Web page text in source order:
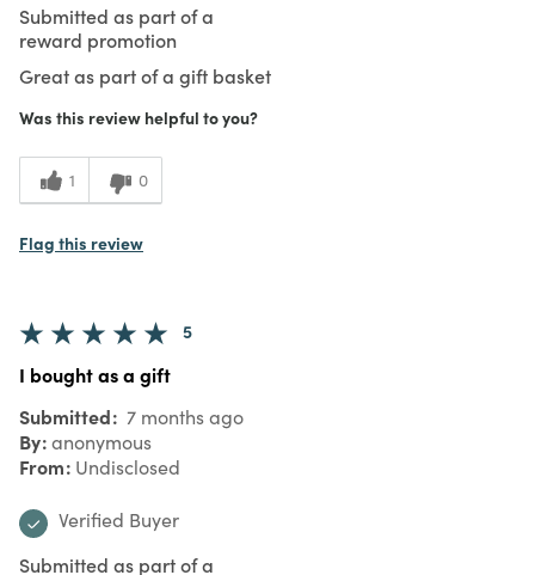
Submitted as part of a
reward promotion
Great as part of a gift basket
Was this review helpful to you?
1 0
Flag this review
5
I bought as a gift
Submitted 7 months ago
By anonymous
From Undisclosed
Verified Buyer
Submitted as part of a